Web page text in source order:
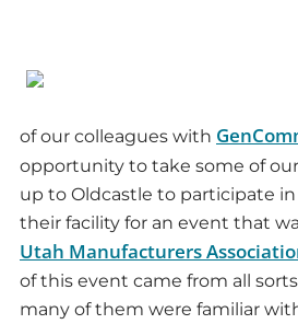
of our colleagues with
opportunity to take some of our
up to Oldcastle to participate
their facility for an event that
Utah Manufacturers
of this event came from all
many of them were familiar